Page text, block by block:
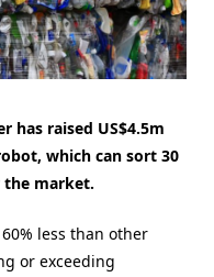
has raised US$4.5m
which can sort 30
market.
less than other
or exceeding